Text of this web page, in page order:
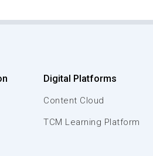
Digital Platforms
Content Cloud
TCM Learning Platform